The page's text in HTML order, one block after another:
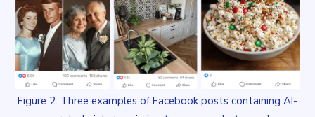
Figure 2: Three examples of Facebook posts containing AI-